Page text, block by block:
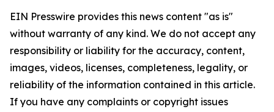
EIN Presswire provides this news content "as is"
without warranty of any kind. We do not accept any
responsibility or liability for the accuracy, content,
images, videos, licenses, completeness, legality, or
reliability of the information contained in this article.
If you have any complaints or copyright issues